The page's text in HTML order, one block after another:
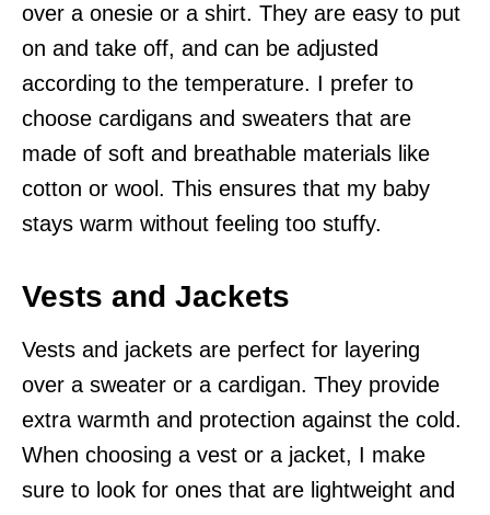
over a onesie or a shirt. They are easy to put
on and take off, and can be adjusted
according to the temperature. I prefer to
choose cardigans and sweaters that are
made of soft and breathable materials like
cotton or wool. This ensures that my baby
stays warm without feeling too stuffy.
Vests and Jackets
Vests and jackets are perfect for layering
over a sweater or a cardigan. They provide
extra warmth and protection against the cold.
When choosing a vest or a jacket, I make
sure to look for ones that are lightweight and